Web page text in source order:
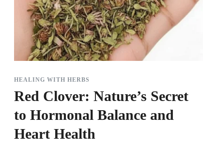
HEALING WITH HERBS
Red Clover: Nature’s Secret
to Hormonal Balance and
Heart Health